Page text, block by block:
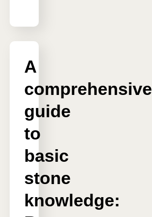
A
comprehensive
guide
to
basic
stone
knowledge: